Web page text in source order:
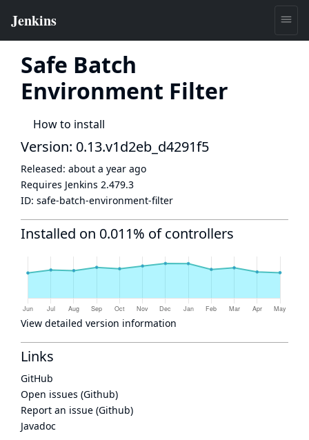
Safe Batch
Environment Filter
How to install
Version: 0.13.v1d2eb_d4291f5
Released: about a year ago
Requires Jenkins 2.479.3
ID: safe-batch-environment-filter
Installed on 0.011% of controllers
View detailed version information
Links
GitHub
Open issues (Github)
Report an issue (Github)
Javadoc